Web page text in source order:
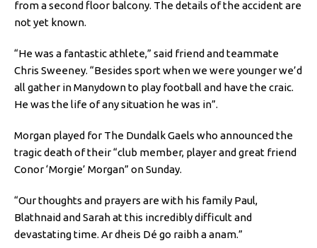
from a second floor balcony. The details of the accident are
not yet known.
“He was a fantastic athlete,” said friend and teammate
Chris Sweeney. “Besides sport when we were younger we’d
all gather in Manydown to play football and have the craic.
He was the life of any situation he was in”.
Morgan played for The Dundalk Gaels who announced the
tragic death of their “club member, player and great friend
Conor ‘Morgie’ Morgan” on Sunday.
“Our thoughts and prayers are with his family Paul,
Blathnaid and Sarah at this incredibly difficult and
devastating time. Ar dheis Dé go raibh a anam.”